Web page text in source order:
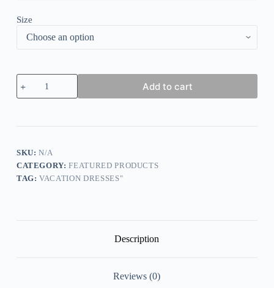
Size
White
Plain
Halter
Add to cart
SKU:N/A
CATEGORY:FEATURED PRODUCTS
TAG:VACATION DRESSES"
Description
Reviews (0)